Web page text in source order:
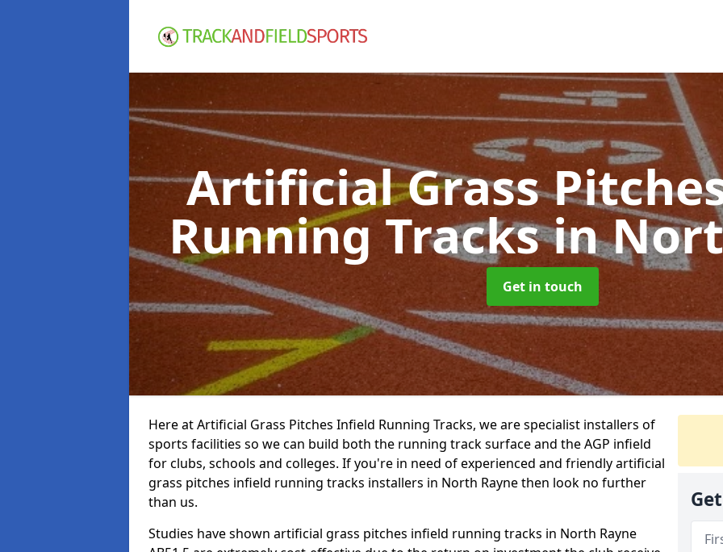
Artificial Grass
Running Tracksin
Get in touch
Here at Artificial Grass Pitches Infield Running Tracks, we are specialist installers of
sports facilities so we can build both the running track surface and the AGP infield
for clubs, schools and colleges. If you're in need of experienced and friendly artificial
grass pitches infield running tracks installers in North Rayne then look no further
than us.
Studies have shown artificial grass pitches infield running tracks in North Rayne